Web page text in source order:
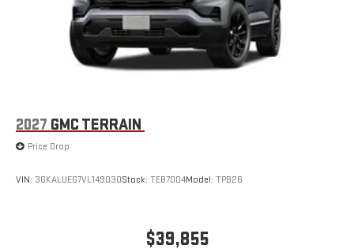
2027 GMC TERRAIN
Price Drop
VIN: 3GKALUEG7VL149030Stock: TEB7004Model: TPB26
$39,855